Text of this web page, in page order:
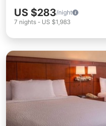
US $283/night
7 nights - US $1,983